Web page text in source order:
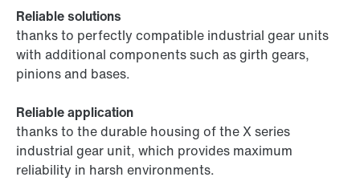
Reliable solutions
thanks to perfectly compatible industrial gear units
with additional components such as girth gears,
pinions and bases.
Reliable application
thanks to the durable housing of the X series
industrial gear unit, which provides maximum
reliability in harsh environments.